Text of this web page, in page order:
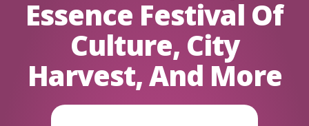
Essence Festival Of
Culture, City
Harvest, And More